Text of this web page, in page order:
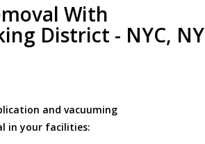
With
District - NYC, NY
and vacuuming
in your facilities: